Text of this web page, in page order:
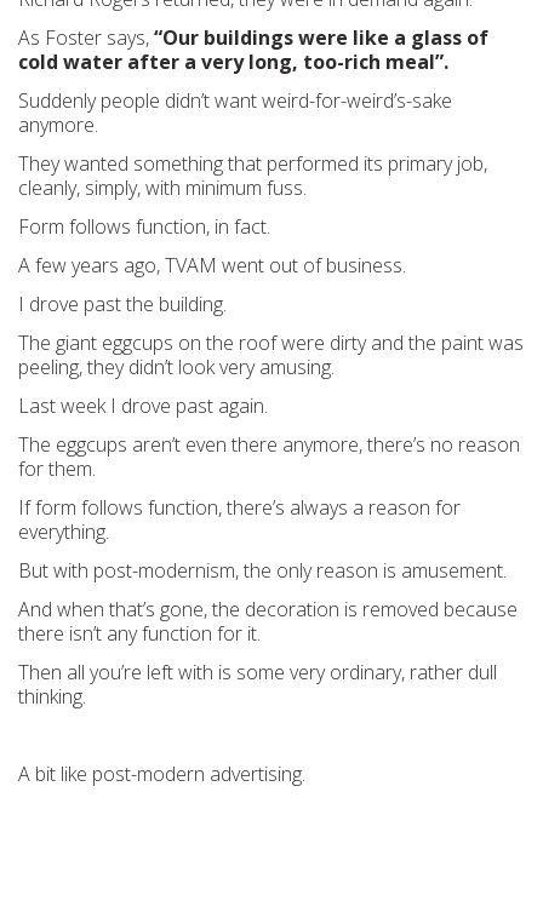
As Foster says,“Our buildings were like a glass of
cold water after a very long, too-rich meal”.
Suddenly people didn’t want weird-for-weird’s-sake
anymore.
They wanted something that performed its primary job,
cleanly, simply, with minimum fuss.
Form follows function, in fact.
A few years ago, TVAM went out of business.
I drove past the building.
The giant eggcups on the roof were dirty and the paint was
peeling, they didn’t look very amusing.
Last week I drove past again.
The eggcups aren’t even there anymore, there’s no reason
for them.
If form follows function, there’s always a reason for
everything.
But with post-modernism, the only reason is amusement.
And when that’s gone, the decoration is removed because
there isn’t any function for it.
Then all you’re left with is some very ordinary, rather dull
thinking.
A bit like post-modern advertising.